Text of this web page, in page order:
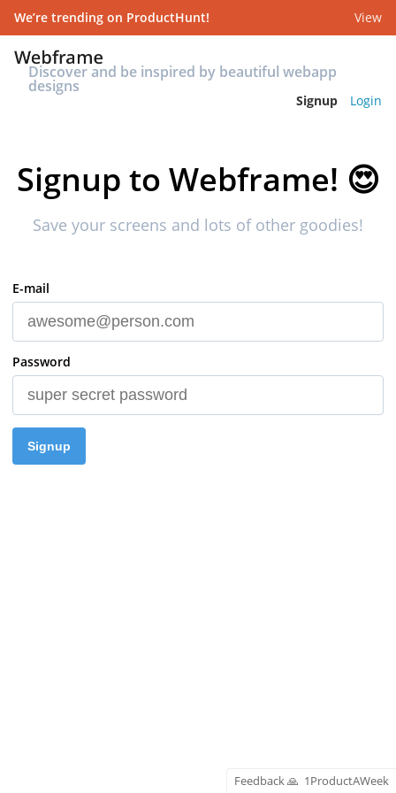
We’re trending on ProductHunt! View
Discover and be inspired by beautiful webapp
designs
Signup Login
Signup to Webframe! 😍
Save your screens and lots of other goodies!
E-mail
Password
Signup
Feedback🙏 1ProductAWeek